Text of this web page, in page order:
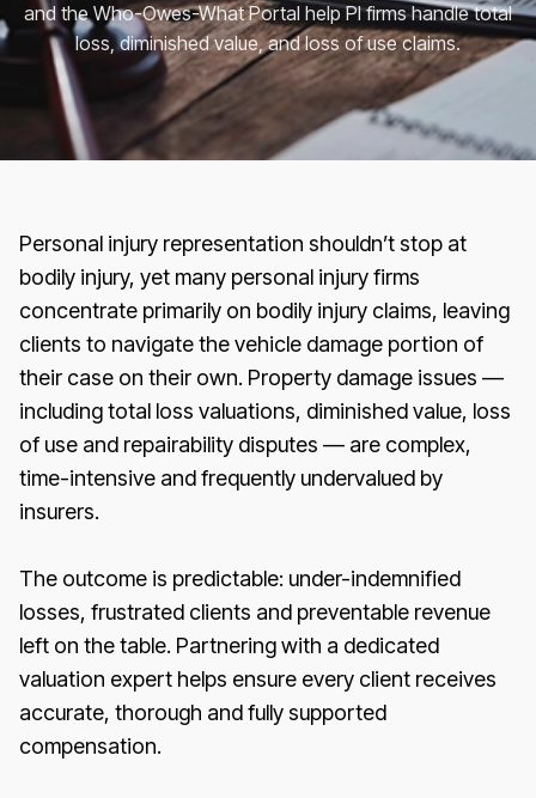
and the Who-Owes-What Portal help PI firms handle total
loss, diminished value, and loss of use claims.
Personal injury representation shouldn’t stop at
bodily injury, yet many personal injury firms
concentrate primarily on bodily injury claims, leaving
clients to navigate the vehicle damage portion of
their case on their own. Property damage issues —
including total loss valuations, diminished value, loss
of use and repairability disputes — are complex,
time-intensive and frequently undervalued by
insurers.
The outcome is predictable: under-indemnified
losses, frustrated clients and preventable revenue
left on the table. Partnering with a dedicated
valuation expert helps ensure every client receives
accurate, thorough and fully supported
compensation.